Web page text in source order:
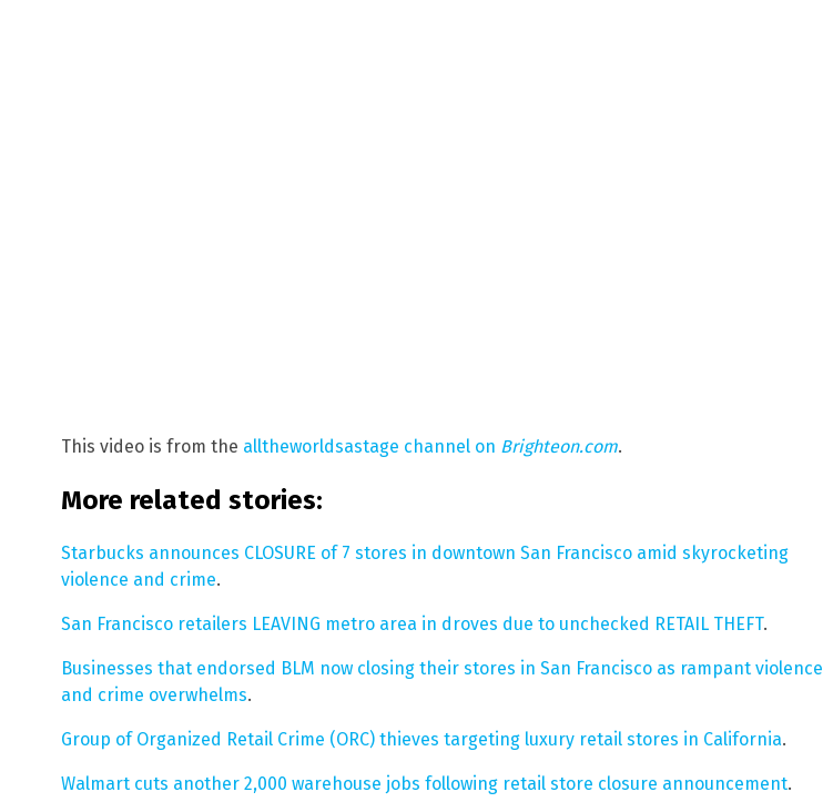
This video is from the alltheworldsastage channel on Brighteon.com.
More related stories:
Starbucks announces CLOSURE of 7 stores in downtown San Francisco amid skyrocketing
violence and crime.
San Francisco retailers LEAVING metro area in droves due to unchecked RETAIL THEFT.
Businesses that endorsed BLM now closing their stores in San Francisco as rampant violence
and crime overwhelms.
Group of Organized Retail Crime (ORC) thieves targeting luxury retail stores in California.
Walmart cuts another 2,000 warehouse jobs following retail store closure announcement.